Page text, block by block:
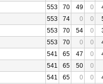
553 70 49 0
553 74 0 0
553 70 54 0
553 70 0 0
541 65 47 0
541 65 50
0
541 65 0 0